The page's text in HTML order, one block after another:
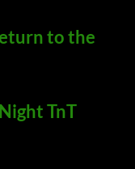
to the
TnT